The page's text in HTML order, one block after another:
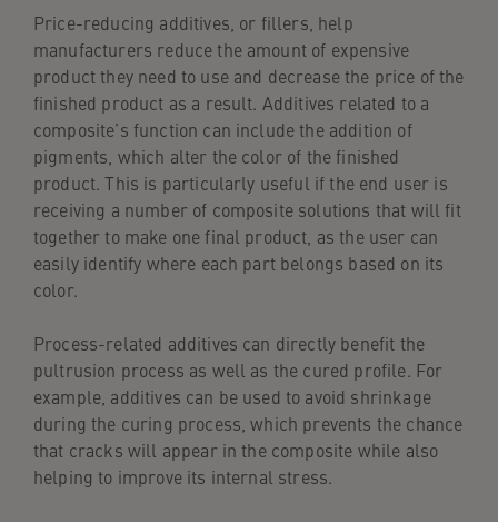
Price-reducing additives, or fillers, help
manufacturers reduce the amount of expensive
product they need to use and decrease the price of the
finished product as a result. Additives related to a
composite’s function can include the addition of
pigments, which alter the color of the finished
product. This is particularly useful if the end user is
receiving a number of composite solutions that will fit
together to make one final product, as the user can
easily identify where each part belongs based on its
color.
Process-related additives can directly benefit the
pultrusion process as well as the cured profile. For
example, additives can be used to avoid shrinkage
during the curing process, which prevents the chance
that cracks will appear in the composite while also
helping to improve its internal stress.